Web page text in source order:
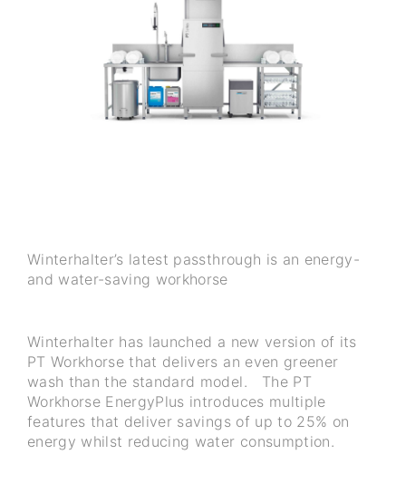
Winterhalter’s latest passthrough is an energy-
and water-saving workhorse
Winterhalter has launched a new version of its
PT Workhorse that delivers an even greener
wash than the standard model. The PT
Workhorse EnergyPlus introduces multiple
features that deliver savings of up to 25% on
energy whilst reducing water consumption.